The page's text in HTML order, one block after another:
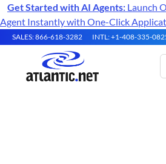
Get Started with AI Agents: Launch
Agent Instantly with One-Click
SALES: 866-618-3282 INTL: +1-408-335-